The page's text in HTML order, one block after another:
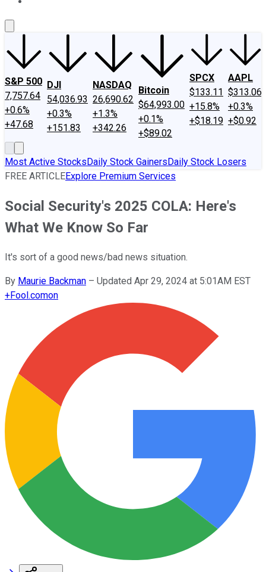
S&P 500
7,757.64
+0.6%
+47.68
DJI
54,036.93
+0.3%
+151.83
NASDAQ
26,690.62
+1.3%
+342.26
Bitcoin
$64,993.00
+0.1%
+$89.02
SPCX
$133.11
+15.8%
+$18.19
AAPL
$313.06
+0.3%
+$0.92
Most Active StocksDaily Stock GainersDaily Stock Losers
FREE ARTICLEExplore Premium Services
Social Security's 2025 COLA: Here's
What We Know So Far
It's sort of a good news/bad news situation.
By Maurie Backman – Updated Apr 29, 2024 at 5:01AM EST
+Fool.comon